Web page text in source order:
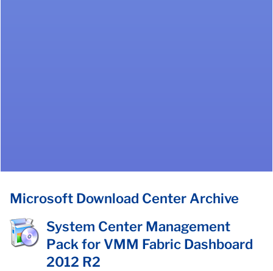
Microsoft Download Center Archive
System Center Management
Pack for VMM Fabric Dashboard
2012 R2